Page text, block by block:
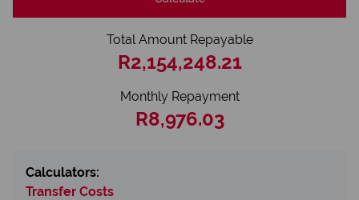
Total Amount Repayable
R2,154,248.21
Monthly Repayment
R8,976.03
Calculators:
Transfer Costs